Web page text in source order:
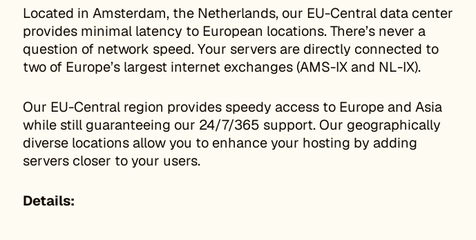
Located in Amsterdam, the Netherlands, our EU-Central data center
provides minimal latency to European locations. There’s never a
question of network speed. Your servers are directly connected to
two of Europe’s largest internet exchanges (AMS-IX and NL-IX).
Our EU-Central region provides speedy access to Europe and Asia
while still guaranteeing our 24/7/365 support. Our geographically
diverse locations allow you to enhance your hosting by adding
servers closer to your users.
Details: